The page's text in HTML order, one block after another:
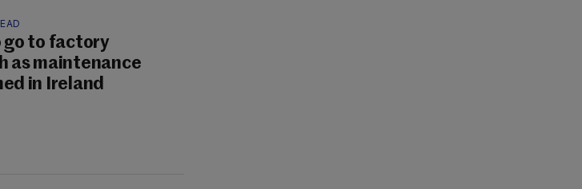
go to factory
as maintenance
in Ireland